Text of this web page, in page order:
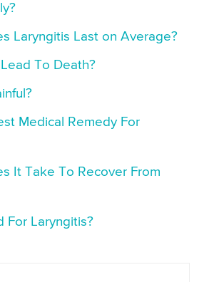
Laryngitis Last on Average?
To Death?
Medical Remedy For
It Take To Recover From
For Laryngitis?